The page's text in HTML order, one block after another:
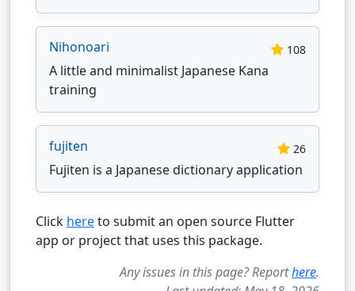
Nihonoari 108
A little and minimalist Japanese Kana
training
fujiten 26
Fujiten is a Japanese dictionary application
Click hereto submit an open source Flutter
app or project that uses this package.
Any issues in this page? Reporthere.